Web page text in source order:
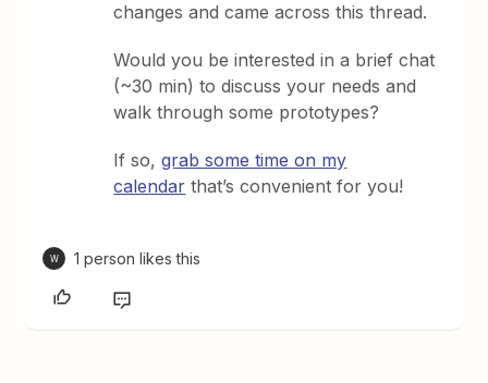
changes and came across this thread.
Would you be interested in a brief chat
(~30 min) to discuss your needs and
walk through some prototypes?
If so,grab some time on my
calendar that’s convenient for you!
W 1 person likes this